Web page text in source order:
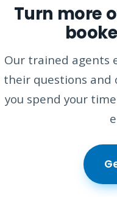
Turn more
Our trained agents
their questions and
you spend your